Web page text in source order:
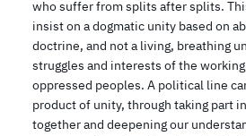
who suffer from splits after splits.
insist on a dogmatic unity based on
doctrine, and not a living, breathing
struggles and interests of the
oppressed peoples. A political line
product of unity, through taking part
together and deepening our